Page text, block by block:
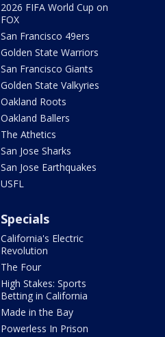
2026 FIFA World Cup on
FOX
San Francisco 49ers
Golden State Warriors
San Francisco Giants
Golden State Valkyries
Oakland Roots
Oakland Ballers
The Athetics
San Jose Sharks
San Jose Earthquakes
USFL
Specials
California's Electric
Revolution
The Four
High Stakes: Sports
Betting in California
Made in the Bay
Powerless In Prison